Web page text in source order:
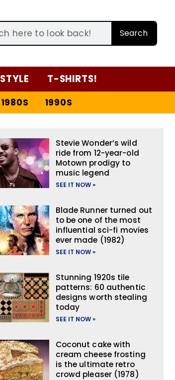
Search
STYLE T-SHIRTS!
1980S 1990S
Stevie Wonder’s wild
ride from 12-year-old
Motown prodigy to
music legend
SEE IT NOW »
Blade Runner turned out
to be one of the most
influential sci-fi movies
ever made (1982)
SEE IT NOW »
Stunning 1920s tile
patterns: 60 authentic
designs worth stealing
today
SEE IT NOW »
Coconut cake with
cream cheese frosting
is the ultimate retro
crowd pleaser (1978)